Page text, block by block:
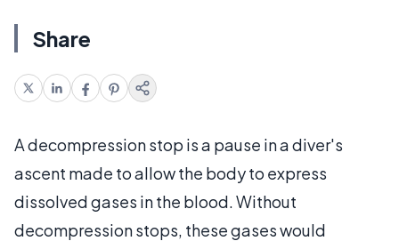
Share
A decompression stop is a pause in a diver's
ascent made to allow the body to express
dissolved gases in the blood. Without
decompression stops, these gases would